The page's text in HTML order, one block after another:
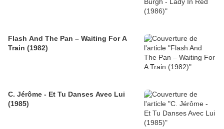
Flash And The Pan – Waiting For A
Train (1982)
C. Jérôme - Et Tu Danses Avec Lui
(1985)